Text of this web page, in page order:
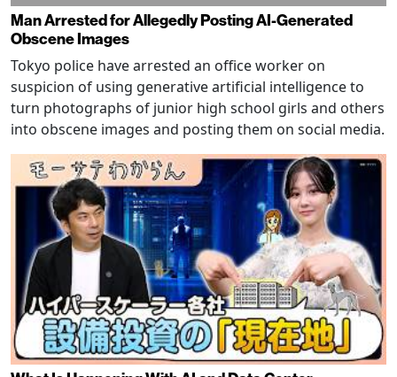
Man Arrested for Allegedly Posting AI-Generated
Obscene Images
Tokyo police have arrested an office worker on
suspicion of using generative artificial intelligence to
turn photographs of junior high school girls and others
into obscene images and posting them on social media.